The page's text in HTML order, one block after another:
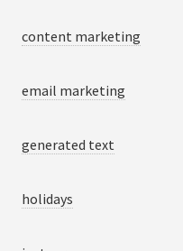
content marketing
email marketing
generated text
holidays